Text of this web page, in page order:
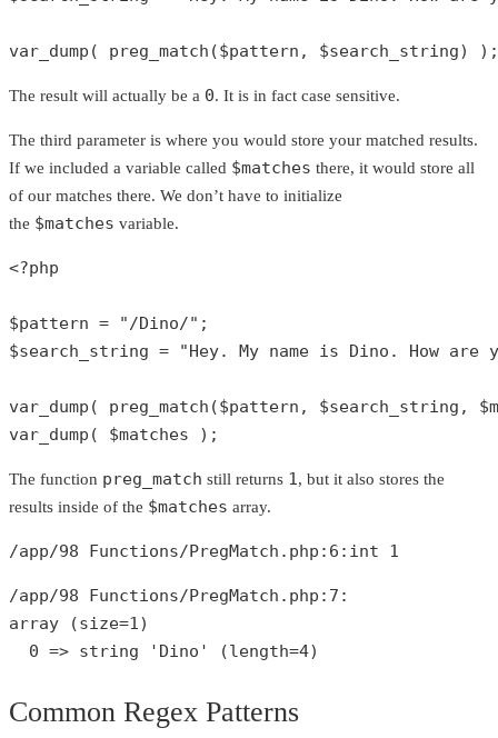
var_dump ( preg_match ($pattern , $search_string) );
The result will actually be a 0. It is in fact case sensitive.
The third parameter is where you would store your matched results.
If we included a variable called $matches there, it would store all
of our matches there. We don’t have to initialize
the $matches variable.
<?php
$pattern = "/Dino/"
$search_string = "Hey. My name is Dino. How are
var_dump ( preg_match ($pattern , $search_string ,
var_dump ( $matches );
The function preg_match still returns 1, but it also stores the
results inside of the $matches array.
/app/98 Functions/PregMatch.php: 6 : int 1
/app/98 Functions/PregMatch.php: 7
array (size=1)
0 => string 'Dino' (length=4)
Common Regex Patterns